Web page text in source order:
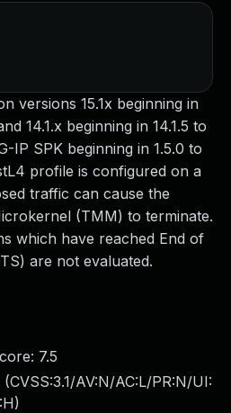
versions 15.1x beginning in
14.1.x beginning in 14.1.5 to
IP SPK beginning in 1.5.0 to
profile is configured on a
traffic can cause the
(TMM) to terminate.
which have reached End of
are not evaluated.
7.5
(CVSS:3.1/AV:N/AC:L/PR:N/UI:
)